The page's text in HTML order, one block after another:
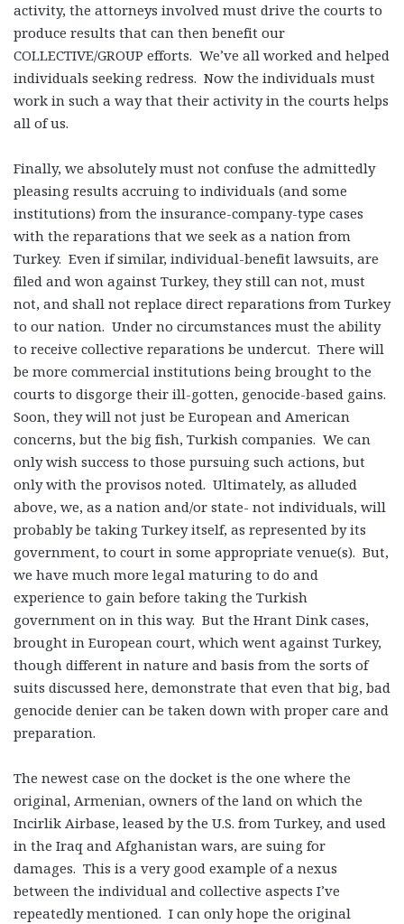
activity, the attorneys involved must drive the courts to
produce results that can then benefit our
COLLECTIVE/GROUP efforts. We’ve all worked and helped
individuals seeking redress. Now the individuals must
work in such a way that their activity in the courts helps
all of us.
Finally, we absolutely must not confuse the admittedly
pleasing results accruing to individuals (and some
institutions) from the insurance-company-type cases
with the reparations that we seek as a nation from
Turkey. Even if similar, individual-benefit lawsuits, are
filed and won against Turkey, they still can not, must
not, and shall not replace direct reparations from Turkey
to our nation. Under no circumstances must the ability
to receive collective reparations be undercut. There will
be more commercial institutions being brought to the
courts to disgorge their ill-gotten, genocide-based gains.
Soon, they will not just be European and American
concerns, but the big fish, Turkish companies. We can
only wish success to those pursuing such actions, but
only with the provisos noted. Ultimately, as alluded
above, we, as a nation and/or state- not individuals, will
probably be taking Turkey itself, as represented by its
government, to court in some appropriate venue(s). But,
we have much more legal maturing to do and
experience to gain before taking the Turkish
government on in this way. But the Hrant Dink cases,
brought in European court, which went against Turkey,
though different in nature and basis from the sorts of
suits discussed here, demonstrate that even that big, bad
genocide denier can be taken down with proper care and
preparation.
The newest case on the docket is the one where the
original, Armenian, owners of the land on which the
Incirlik Airbase, leased by the U.S. from Turkey, and used
in the Iraq and Afghanistan wars, are suing for
damages. This is a very good example of a nexus
between the individual and collective aspects I’ve
repeatedly mentioned. I can only hope the original